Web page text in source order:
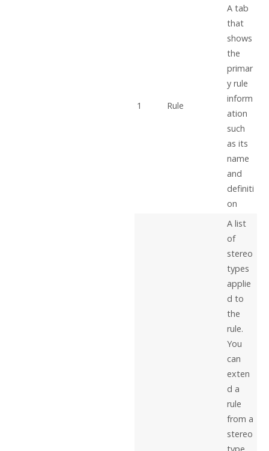
1 Rule
A tab
that
shows
the
primar
y rule
inform
ation
such
as its
name
and
definiti
on
A list
of
stereo
types
applie
d to
the
rule.
You
can
exten
d a
rule
from a
stereo